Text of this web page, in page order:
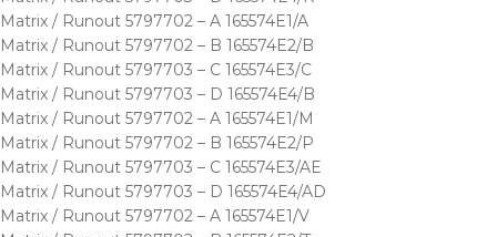
Matrix / Runout 5797702 – A 165574E1/A
Matrix / Runout 5797702 – B 165574E2/B
Matrix / Runout 5797703 – C 165574E3/C
Matrix / Runout 5797703 – D 165574E4/B
Matrix / Runout 5797702 – A 165574E1/M
Matrix / Runout 5797702 – B 165574E2/P
Matrix / Runout 5797703 – C 165574E3/AE
Matrix / Runout 5797703 – D 165574E4/AD
Matrix / Runout 5797702 – A 165574E1/V